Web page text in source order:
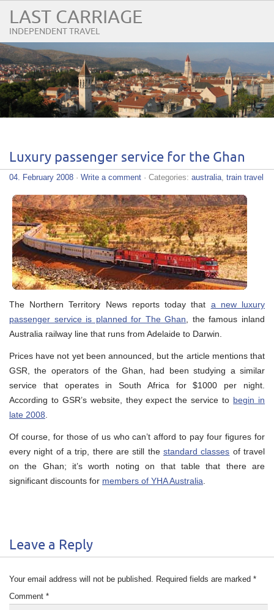
LAST CARRIAGE
INDEPENDENT TRAVEL
Luxury passenger service for the Ghan
04. February 2008 · Write a comment · Categories: australia train travel
The Northern Territory News reports today that a new luxury
passenger service is planned for The Ghan , the famous inland
Australia railway line that runs from Adelaide to Darwin.
Prices have not yet been announced, but the article mentions that
GSR, the operators of the Ghan, had been studying a similar
service that operates in South Africa for $1000 per night.
According to GSR’s website, they expect the service to begin in
late 2008
Of course, for those of us who can’t afford to pay four figures for
every night of a trip, there are still the standard classes of travel
on the Ghan; it’s worth noting on that table that there are
significant discounts for members of YHA Australia
Leave a Reply
Your email address will not be published. Required fields are marked *
Comment *